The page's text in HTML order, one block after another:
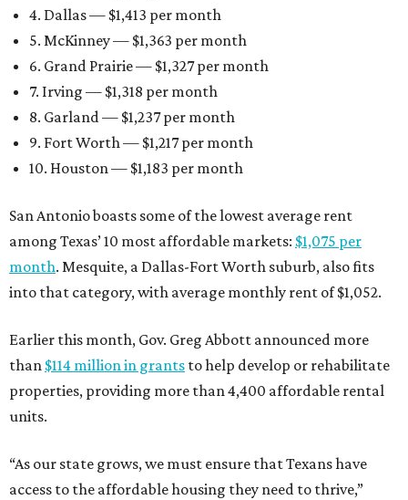
4. Dallas — $1,413 per month
5. McKinney — $1,363 per month
6. Grand Prairie — $1,327 per month
7. Irving — $1,318 per month
8. Garland — $1,237 per month
9. Fort Worth — $1,217 per month
10. Houston — $1,183 per month
San Antonio boasts some of the lowest average rent
among Texas’ 10 most affordable markets: $1,075 per
month. Mesquite, a Dallas-Fort Worth suburb, also fits
into that category, with average monthly rent of $1,052.
Earlier this month, Gov. Greg Abbott announced more
than $114 million in grants to help develop or rehabilitate
properties, providing more than 4,400 affordable rental
units.
“As our state grows, we must ensure that Texans have
access to the affordable housing they need to thrive,”